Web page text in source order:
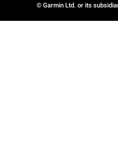
© Garmin Ltd. or its